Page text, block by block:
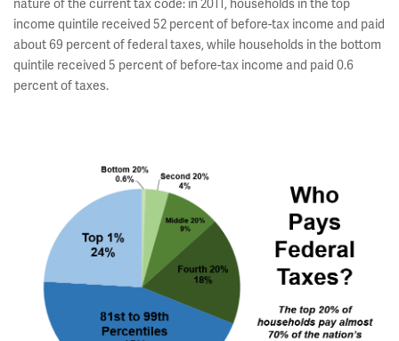
nature of the current tax code: in 2011, households in the top
income quintile received 52 percent of before-tax income and paid
about 69 percent of federal taxes, while households in the bottom
quintile received 5 percent of before-tax income and paid 0.6
percent of taxes.